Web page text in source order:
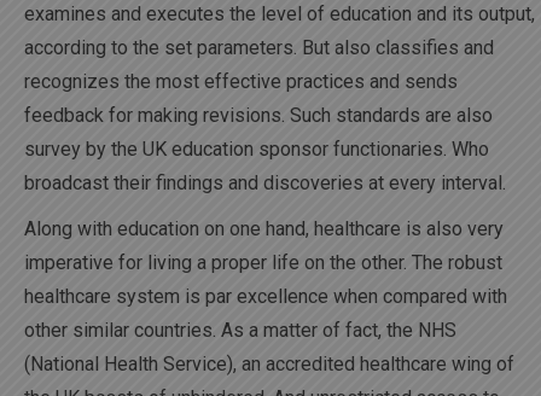
examines and executes the level of education and its output,
according to the set parameters. But also classifies and
recognizes the most effective practices and sends
feedback for making revisions. Such standards are also
survey by the UK education sponsor functionaries. Who
broadcast their findings and discoveries at every interval.
Along with education on one hand, healthcare is also very
imperative for living a proper life on the other. The robust
healthcare system is par excellence when compared with
other similar countries. As a matter of fact, the NHS
(National Health Service), an accredited healthcare wing of